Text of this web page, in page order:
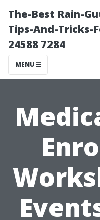
The-Best Rain-
Tips-And-Tricks-
24588 7284
MENU